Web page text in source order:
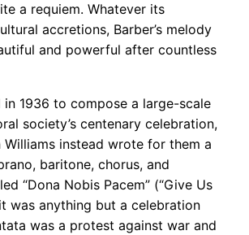
a requiem. Whatever its
accretions, Barber’s melody
and powerful after countless
in 1936 to compose a large-scale
society’s centenary celebration,
Williams instead wrote for them a
baritone, chorus, and
“Dona Nobis Pacem” (“Give Us
was anything but a celebration
was a protest against war and